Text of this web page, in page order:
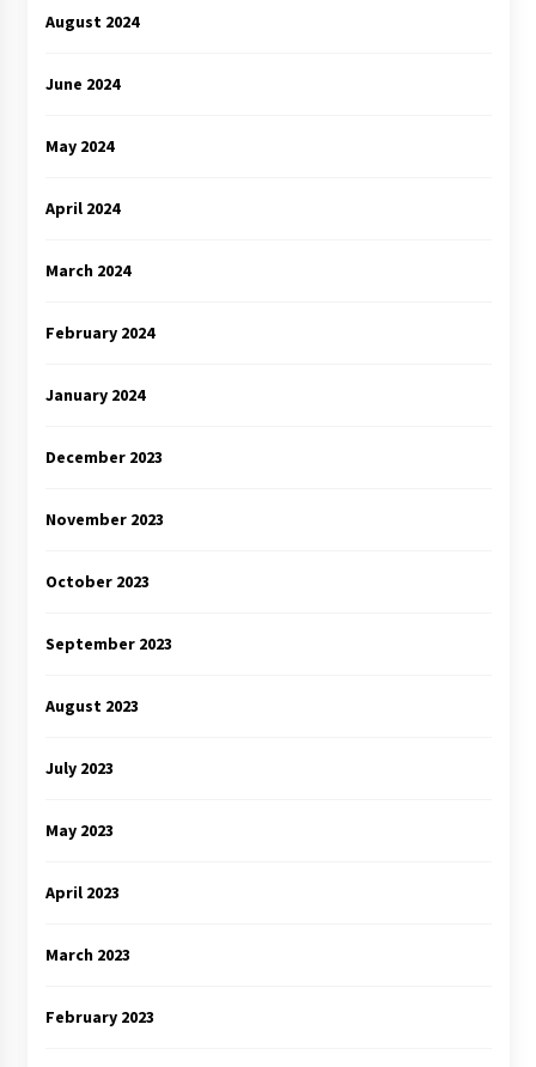
August 2024
June 2024
May 2024
April 2024
March 2024
February 2024
January 2024
December 2023
November 2023
October 2023
September 2023
August 2023
July 2023
May 2023
April 2023
March 2023
February 2023